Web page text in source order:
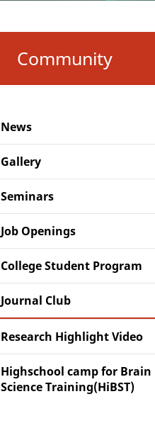
Community
News
Gallery
Seminars
Job Openings
College Student Program
Journal Club
Research Highlight Video
Highschool camp for Brain
Science Training(HiBST)